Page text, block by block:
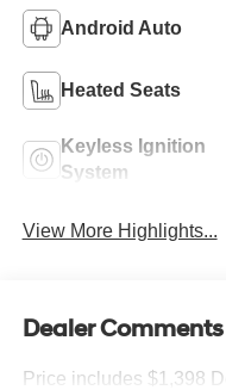
Android Auto
Heated Seats
Keyless Ignition
System
View More Highlights...
Dealer Comments
Price includes $1,398